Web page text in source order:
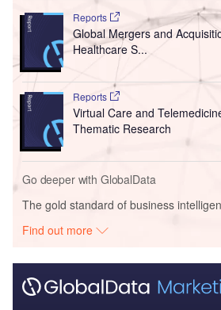
Reports
Global Mergers and
Healthcare S...
Reports
Virtual Care and
Thematic Research
Go deeper with GlobalData
The gold standard of business
Find out more